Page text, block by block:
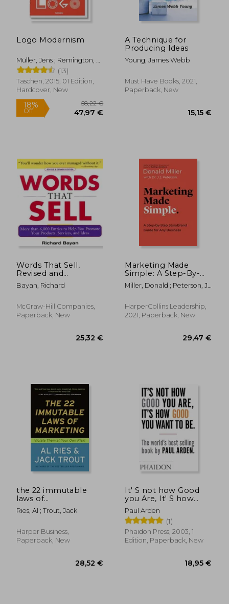
13%
Off 19,59 €
Logo Modernism
Müller, Jens ; Remington, R.
Roger
(13)
Taschen, 2015, 01 Edition,
Hardcover, New
18%
A Technique for
Producing Ideas
Young, James Webb
Must Have Books, 2021,
Paperback, New
Words That Sell,
Revised and
Expanded Edition:
The Thesaurus to
Your Products,
Services, and Ideas
Bayan, Richard
McGraw-Hill Companies,
Paperback, New
Marketing Made
Simple: A Step-By-
Step Storybrand
Guide for any
Miller, Donald ; Peterson, J.
HarperCollins Leadership,
2021, Paperback, New
the 22 immutable
laws of
marketing,violate
them at your own
Ries, Al ; Trout, Jack
Harper Business,
Paperback, New
It' S not how Good
you Are, It' S how
Good you Want to be:
The World' S Best-
Selling Book by Paul
Arden
Paul Arden
(1)
Phaidon Press, 2003, 1
Edition, Paperback, New